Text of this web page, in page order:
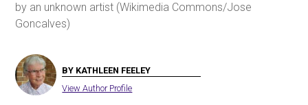
by an unknown artist (Wikimedia Commons/Jose
Goncalves)
BY KATHLEEN FEELEY
View Author Profile